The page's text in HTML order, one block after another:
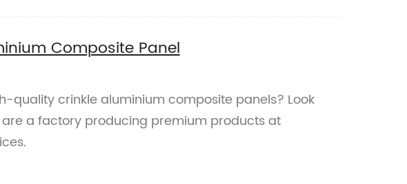
Composite Panel
quality crinkle aluminium composite panels? Look
a factory producing premium products at